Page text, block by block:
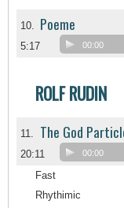
10. Poeme
5:17 00:00
ROLF RUDIN
11. The God
20:11 00:00
Fast
Rhythimic